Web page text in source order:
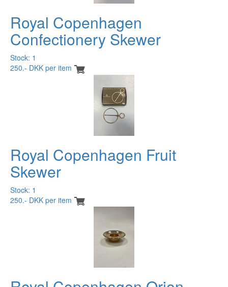
Royal Copenhagen
Confectionery Skewer
Stock: 1
250.- DKK per item
Royal Copenhagen Fruit
Skewer
Stock: 1
250.- DKK per item